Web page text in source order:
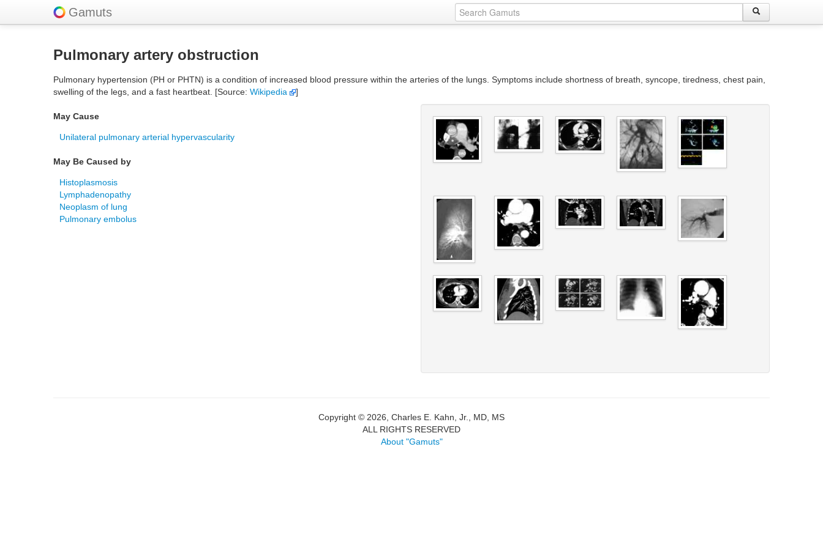
Gamuts
Pulmonary artery obstruction
Pulmonary hypertension (PH or PHTN) is a condition of increased blood pressure within the arteries of the lungs. Symptoms include shortness of breath, syncope, tiredness, chest pain,
swelling of the legs, and a fast heartbeat. [Source: Wikipedia ]
May Cause
Unilateral pulmonary arterial hypervascularity
May Be Caused by
Histoplasmosis
Lymphadenopathy
Neoplasm of lung
Pulmonary embolus
Copyright © 2026, Charles E. Kahn, Jr., MD, MS
ALL RIGHTS RESERVED
About "Gamuts"